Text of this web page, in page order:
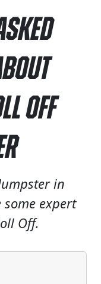
Off
in
expert
Off.